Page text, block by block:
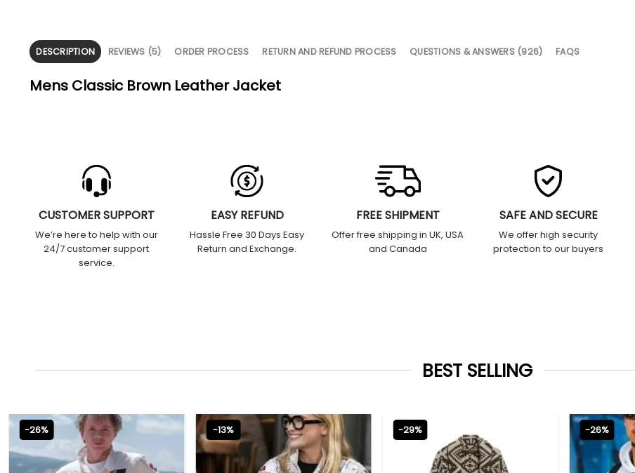
DESCRIPTION REVIEWS (5) ORDER PROCESS RETURN AND REFUND PROCESS QUESTIONS & ANSWERS (926) FAQS
Mens Classic Brown Leather Jacket
CUSTOMER SUPPORT
We’re here to help with our
24/7 customer support
service.
EASY REFUND
Hassle Free 30 Days Easy
Return and Exchange.
FREE SHIPMENT
Offer free shipping in UK, USA
and Canada
SAFE AND SECURE
We offer high security
protection to our buyers
BEST SELLING
-26% -13% -29% -26%